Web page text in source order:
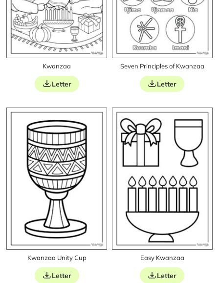
Kwanzaa
Letter
Seven Principles of Kwanzaa
Letter
Kwanzaa Unity Cup
Letter
Easy Kwanzaa
Letter